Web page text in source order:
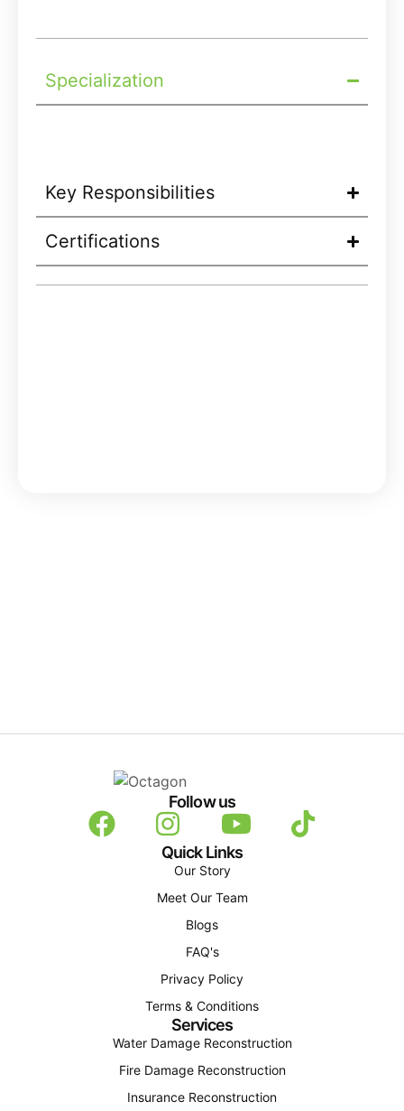
Specialization
Key Responsibilities
Certifications
Follow us
Quick Links
Our Story
Meet Our Team
Blogs
FAQ's
Privacy Policy
Terms & Conditions
Services
Water Damage Reconstruction
Fire Damage Reconstruction
Insurance Reconstruction